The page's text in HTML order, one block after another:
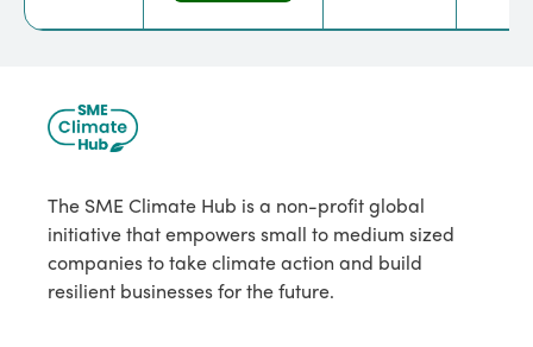
The SME Climate Hub is a non-profit global
initiative that empowers small to medium sized
companies to take climate action and build
resilient businesses for the future.